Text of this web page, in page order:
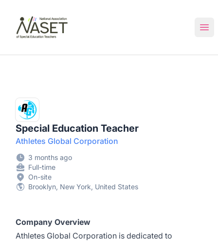
Special Education Teacher
Athletes Global Corporation
3 months ago
Full-time
On-site
Brooklyn, New York, United States
Company Overview
Athletes Global Corporation is dedicated to